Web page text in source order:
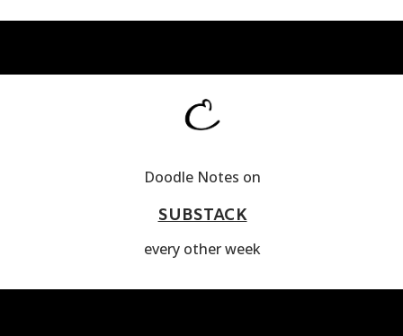
Doodle Notes on
SUBSTACK
every other week